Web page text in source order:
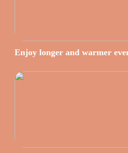
Enjoy longer and warmer